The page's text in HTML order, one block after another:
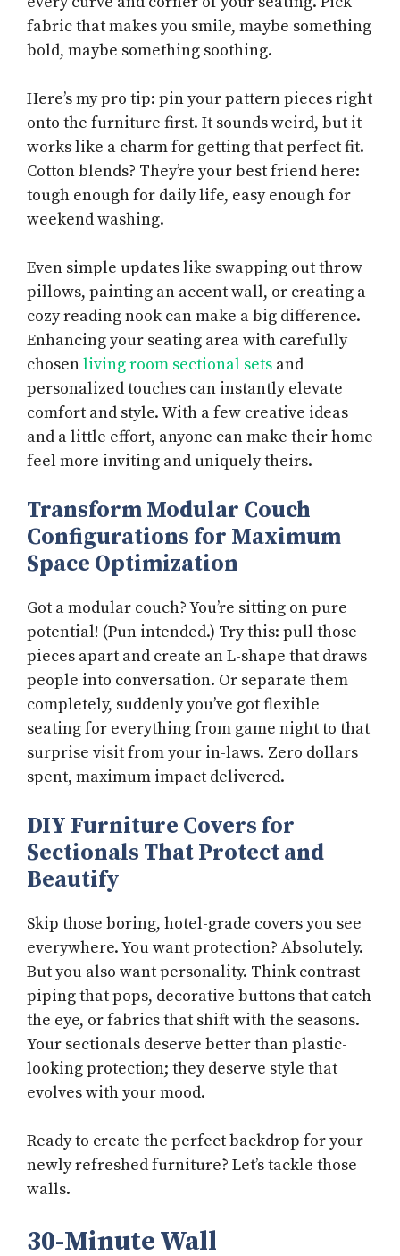
fabric that makes you smile, maybe something
bold, maybe something soothing.
Here’s my pro tip: pin your pattern pieces right
onto the furniture first. It sounds weird, but it
works like a charm for getting that perfect fit.
Cotton blends? They’re your best friend here:
tough enough for daily life, easy enough for
weekend washing.
Even simple updates like swapping out throw
pillows, painting an accent wall, or creating a
cozy reading nook can make a big difference.
Enhancing your seating area with carefully
chosenliving room sectional sets and
personalized touches can instantly elevate
comfort and style. With a few creative ideas
and a little effort, anyone can make their home
feel more inviting and uniquely theirs.
Transform Modular Couch
Configurations for Maximum
Space Optimization
Got a modular couch? You’re sitting on pure
potential! (Pun intended.) Try this: pull those
pieces apart and create an L-shape that draws
people into conversation. Or separate them
completely, suddenly you’ve got flexible
seating for everything from game night to that
surprise visit from your in-laws. Zero dollars
spent, maximum impact delivered.
DIY Furniture Covers for
Sectionals That Protect and
Beautify
Skip those boring, hotel-grade covers you see
everywhere. You want protection? Absolutely.
But you also want personality. Think contrast
piping that pops, decorative buttons that catch
the eye, or fabrics that shift with the seasons.
Your sectionals deserve better than plastic-
looking protection; they deserve style that
evolves with your mood.
Ready to create the perfect backdrop for your
newly refreshed furniture? Let’s tackle those
walls.
30-Minute Wall